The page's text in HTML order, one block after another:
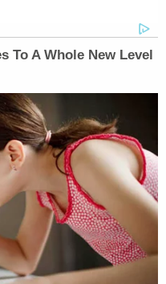
detectives, Lwin
boy down for a nap
down to the gym
claimed that when he
40 minutes later,
in close proximity to
continued, Lwin
recently attended